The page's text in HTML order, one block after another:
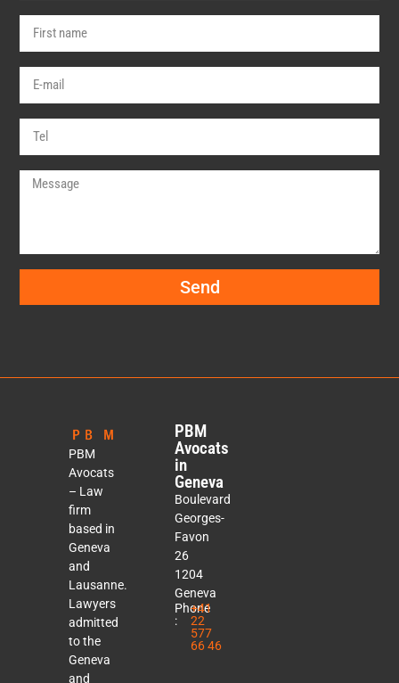
Send
PBM
Avocats
– Law
firm
based in
Geneva
and
Lausanne.
Lawyers
admitted
to the
Geneva
and
PBM
Avocats
in
Geneva
Boulevard
Georges-
Favon
26
1204
Geneva
Phone
:
+41
22
577
66 46